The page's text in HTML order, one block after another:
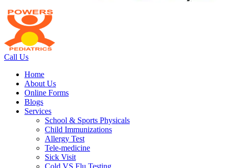
Call Us
Home
About Us
Online Forms
Blogs
Services
School & Sports Physicals
Child Immunizations
Allergy Test
Tele-medicine
Sick Visit
Cold VS Flu Testing